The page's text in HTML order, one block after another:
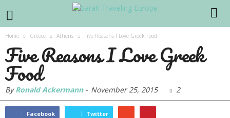
Home Greece Athens Five Reasons I Love Greek Food
Five Reasons I Love Greek
Food
ByRonald Ackermann- November 25, 2015 2
Facebook Twitter